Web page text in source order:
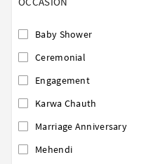
Baby Shower
Ceremonial
Engagement
Karwa Chauth
Marriage Anniversary
Mehendi